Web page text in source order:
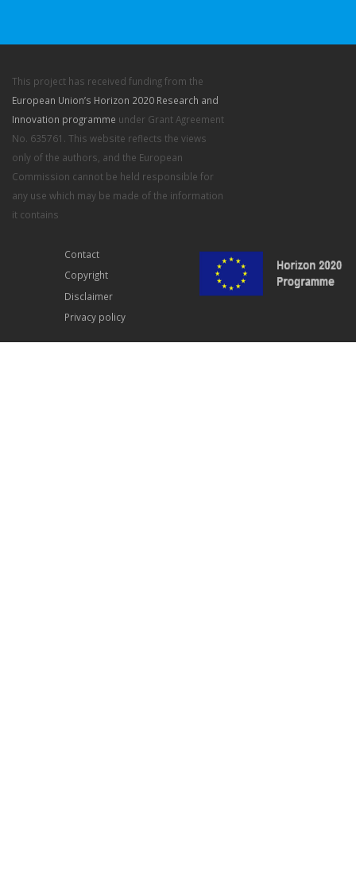
This project has received funding from the
European Union’s Horizon 2020 Research and
Innovation programme under Grant Agreement
No. 635761. This website reflects the views
only of the authors, and the European
Commission cannot be held responsible for
any use which may be made of the information
it contains
Contact
Copyright
Disclaimer
Privacy policy